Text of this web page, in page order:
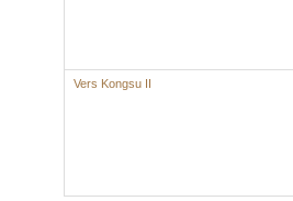
Vers Kongsu II